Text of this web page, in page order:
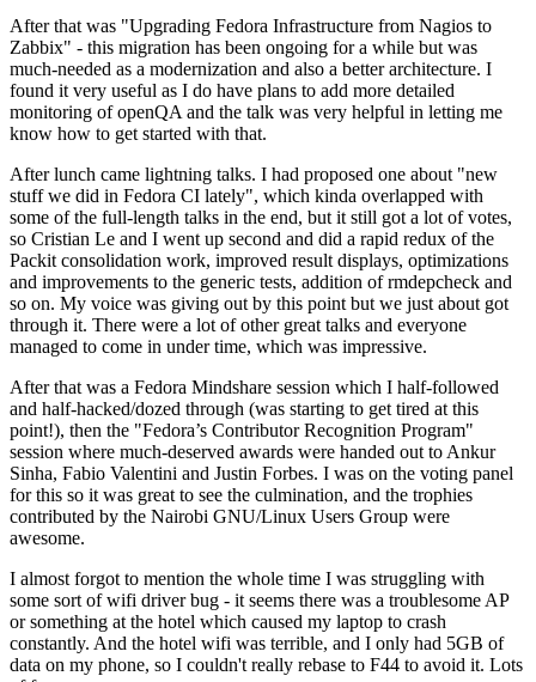
After that was "Upgrading Fedora Infrastructure from Nagios to
Zabbix" - this migration has been ongoing for a while but was
much-needed as a modernization and also a better architecture. I
found it very useful as I do have plans to add more detailed
monitoring of openQA and the talk was very helpful in letting me
know how to get started with that.
After lunch came lightning talks. I had proposed one about "new
stuff we did in Fedora CI lately", which kinda overlapped with
some of the full-length talks in the end, but it still got a lot of votes,
so Cristian Le and I went up second and did a rapid redux of the
Packit consolidation work, improved result displays, optimizations
and improvements to the generic tests, addition of rmdepcheck and
so on. My voice was giving out by this point but we just about got
through it. There were a lot of other great talks and everyone
managed to come in under time, which was impressive.
After that was a Fedora Mindshare session which I half-followed
and half-hacked/dozed through (was starting to get tired at this
point!), then the "Fedora’s Contributor Recognition Program"
session where much-deserved awards were handed out to Ankur
Sinha, Fabio Valentini and Justin Forbes. I was on the voting panel
for this so it was great to see the culmination, and the trophies
contributed by the Nairobi GNU/Linux Users Group were
awesome.
I almost forgot to mention the whole time I was struggling with
some sort of wifi driver bug - it seems there was a troublesome AP
or something at the hotel which caused my laptop to crash
constantly. And the hotel wifi was terrible, and I only had 5GB of
data on my phone, so I couldn't really rebase to F44 to avoid it. Lots